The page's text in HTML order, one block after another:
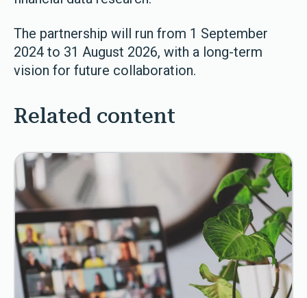
The partnership will run from 1 September
2024 to 31 August 2026, with a long-term
vision for future collaboration.
Related content